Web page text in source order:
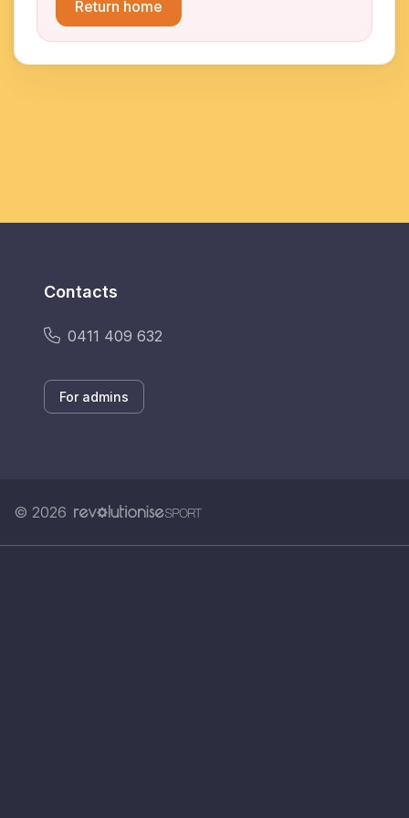
Return home
Contacts
0411 409 632
For admins
© 2026